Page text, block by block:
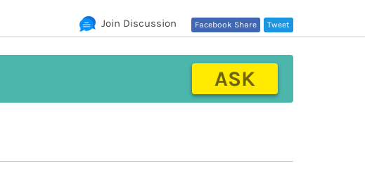
Tweet
Facebook Share
Join Discussion
ASK